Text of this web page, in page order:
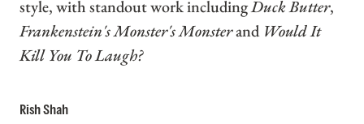
style, with standout work includingDuck Butter,
Frankenstein's Monster's Monsterand Would It
Kill You To Laugh?
Rish Shah